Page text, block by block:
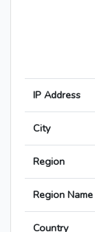
IP Address
City
Region
Region Name
Country